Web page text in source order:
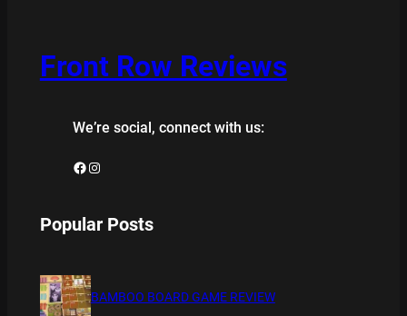
Front Row Reviews
We’re social, connect with us:
Facebook Instagram
Popular Posts
BAMBOO BOARD GAME REVIEW